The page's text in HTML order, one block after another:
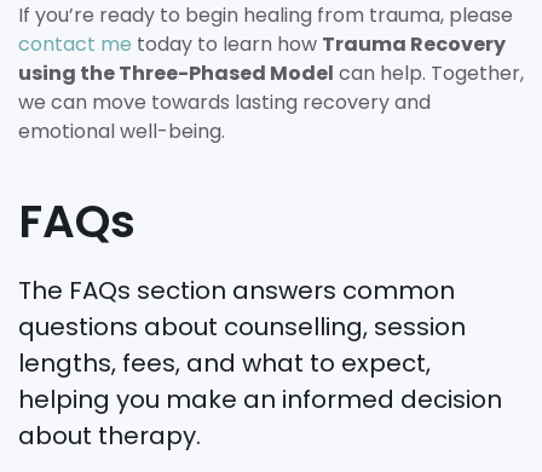
If you’re ready to begin healing from trauma, please
contact me today to learn how Trauma Recovery
using the Three-Phased Model can help. Together,
we can move towards lasting recovery and
emotional well-being.
FAQs
The FAQs section answers common
questions about counselling, session
lengths, fees, and what to expect,
helping you make an informed decision
about therapy.